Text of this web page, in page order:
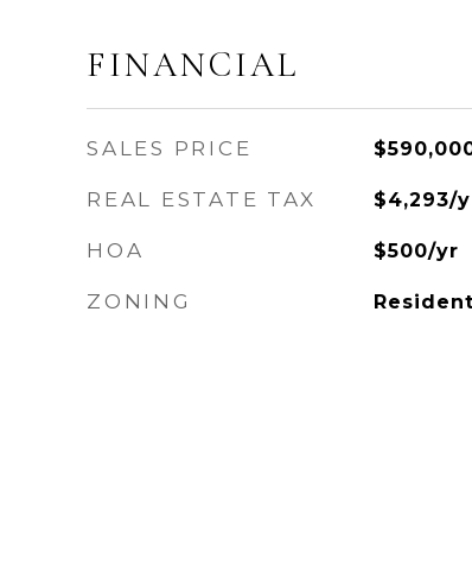
FINANCIAL
SALES PRICE
REAL ESTATE TAX $4,293/
HOA $500/yr
ZONING